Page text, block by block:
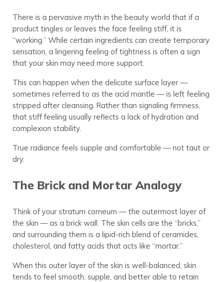
There is a pervasive myth in the beauty world that if a
product tingles or leaves the face feeling stiff, it is
“working.” While certain ingredients can create temporary
sensation, a lingering feeling of tightness is often a sign
that your skin may need more support.
This can happen when the delicate surface layer —
sometimes referred to as the acid mantle — is left feeling
stripped after cleansing. Rather than signaling firmness,
that stiff feeling usually reflects a lack of hydration and
complexion stability.
True radiance feels supple and comfortable — not taut or
dry.
The Brick and Mortar Analogy
Think of your stratum corneum — the outermost layer of
the skin — as a brick wall. The skin cells are the “bricks,”
and surrounding them is a lipid-rich blend of ceramides,
cholesterol, and fatty acids that acts like “mortar.”
When this outer layer of the skin is well-balanced, skin
tends to feel smooth, supple, and better able to retain